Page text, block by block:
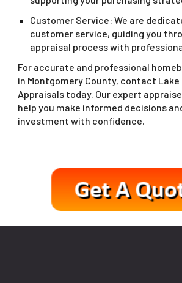
Customer Service: We are
customer service, guiding you
appraisal process with
For accurate and professional
in Montgomery County, contact Lake
Appraisals today. Our expert
help you make informed decisions
investment with confidence.